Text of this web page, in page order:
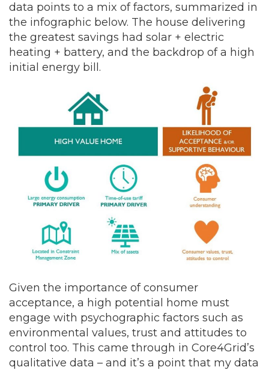
data points to a mix of factors, summarized in
the infographic below. The house delivering
the greatest savings had solar + electric
heating + battery, and the backdrop of a high
initial energy bill.
Given the importance of consumer
acceptance, a high potential home must
engage with psychographic factors such as
environmental values, trust and attitudes to
control too. This came through in Core4Grid’s
qualitative data – and it’s a point that my data